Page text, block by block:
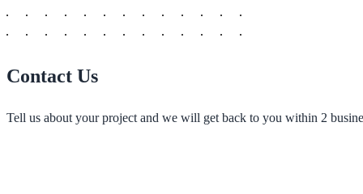
Contact Us
Tell us about your project and we will get back to you within 2